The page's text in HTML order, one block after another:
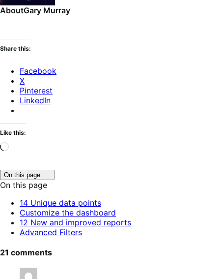
AboutGary Murray
Share this:
Facebook
X
Pinterest
LinkedIn
Like this:
Loading…
On this page
to
toggle
of
contents.
On this page
14 Unique data points
Customize the dashboard
12 New and improved reports
Advanced Filters
21 comments